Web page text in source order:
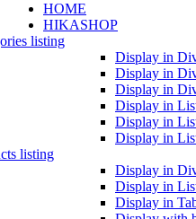
HOME
HIKASHOP
listing
Display in
Display in
Display in
Display in
Display in
Display in
listing
Display in
Display in
Display in